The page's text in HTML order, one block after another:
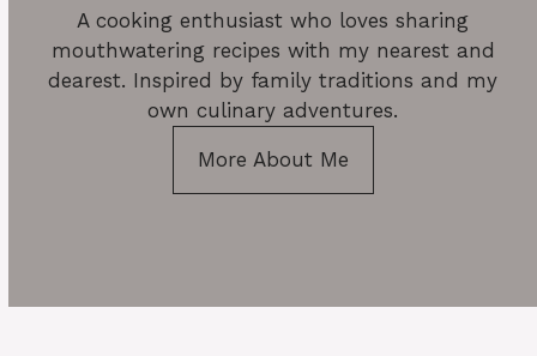
A cooking enthusiast who loves sharing
mouthwatering recipes with my nearest and
dearest. Inspired by family traditions and my
own culinary adventures.
More About Me